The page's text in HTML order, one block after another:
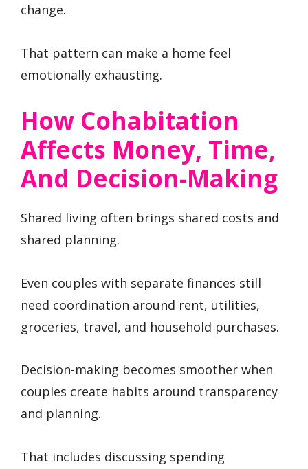
change.
That pattern can make a home feel
emotionally exhausting.
How Cohabitation
Affects Money, Time,
And Decision-Making
Shared living often brings shared costs and
shared planning.
Even couples with separate finances still
need coordination around rent, utilities,
groceries, travel, and household purchases.
Decision-making becomes smoother when
couples create habits around transparency
and planning.
That includes discussing spending